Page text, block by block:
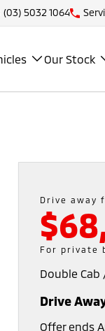
(03) 5032 1064
Our Stock
Drive away
For private
Double
Drive
Offer ends